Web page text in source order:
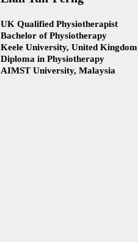
UK Qualified Physiotherapist
Bachelor of Physiotherapy
Keele University, United Kingdom
Diploma in Physiotherapy
AIMST University, Malaysia